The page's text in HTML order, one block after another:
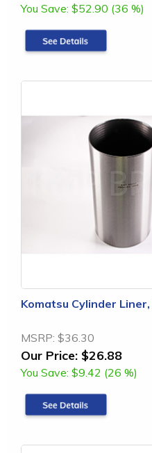
You Save: $52.90 (36 %)
Komatsu Cylinder
MSRP: $36.30
Our Price: $26.88
You Save: $9.42 (26 %)